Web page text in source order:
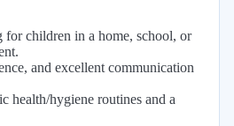
for children in a home, school, or
and excellent communication
health/hygiene routines and a